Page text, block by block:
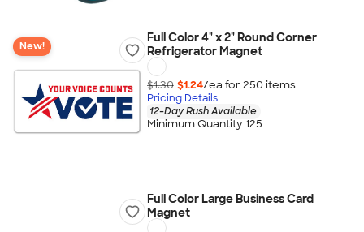
New!
Full Color 4" x 2" Round Corner
Refrigerator Magnet
$1.30 $1.24/ea for 250 items
Pricing Details
12-Day Rush Available
Minimum Quantity 125
Full Color Large Business Card
Magnet